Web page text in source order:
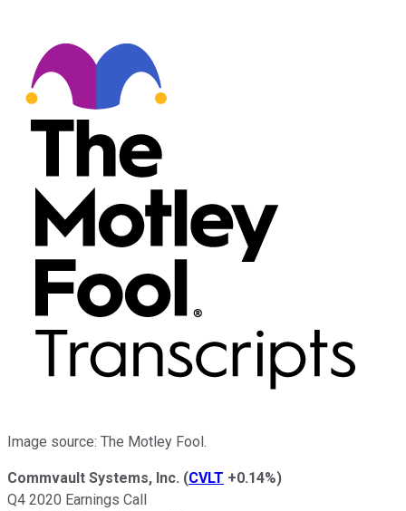
Image source: The Motley Fool.
Commvault Systems, Inc. (CVLT +0.14%)
Q4 2020 Earnings Call